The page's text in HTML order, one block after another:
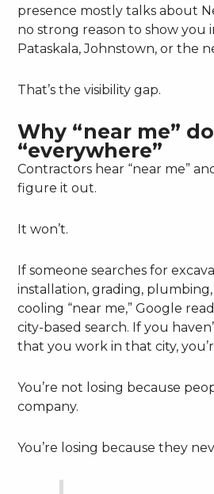
presence mostly talks about
no strong reason to show you
Pataskala, Johnstown, or the
That’s the visibility gap.
Why “near me”
“everywhere”
Contractors hear “near me”
figure it out.
It won’t.
If someone searches for
installation, grading,
cooling “near me,” Google
city-based search. If you
that you work in that city,
You’re not losing because
company.
You’re losing because they